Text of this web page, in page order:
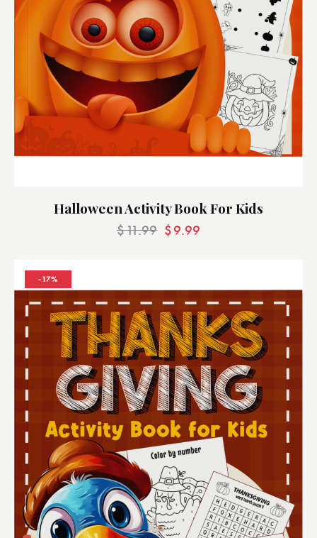
Halloween Activity Book For Kids
$11.99 $9.99
-17%